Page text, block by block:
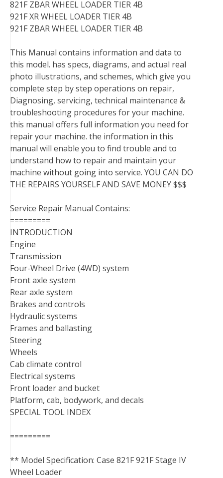
821F ZBAR WHEEL LOADER TIER 4B
921F XR WHEEL LOADER TIER 4B
921F ZBAR WHEEL LOADER TIER 4B
This Manual contains information and data to
this model. has specs, diagrams, and actual real
photo illustrations, and schemes, which give you
complete step by step operations on repair,
Diagnosing, servicing, technical maintenance &
troubleshooting procedures for your machine.
this manual offers full information you need for
repair your machine. the information in this
manual will enable you to find trouble and to
understand how to repair and maintain your
machine without going into service. YOU CAN DO
THE REPAIRS YOURSELF AND SAVE MONEY $$$
Service Repair Manual Contains:
=========
INTRODUCTION
Engine
Transmission
Four-Wheel Drive (4WD) system
Front axle system
Rear axle system
Brakes and controls
Hydraulic systems
Frames and ballasting
Steering
Wheels
Cab climate control
Electrical systems
Front loader and bucket
Platform, cab, bodywork, and decals
SPECIAL TOOL INDEX
=========
** Model Specification: Case 821F 921F Stage IV
Wheel Loader